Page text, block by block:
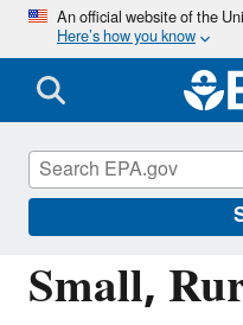
An official website of the
Here’s how you know
Small,
Building the
Systems